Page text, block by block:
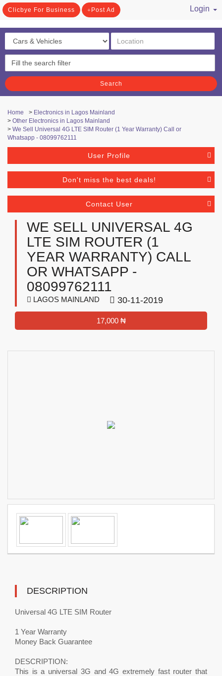
Clicbye For Business Post Ad
Login
Search
Home > Electronics in Lagos Mainland
> Other Electronics in Lagos Mainland
> We Sell Universal 4G LTE SIM Router (1 Year Warranty) Call or
Whatsapp - 08099762111
User Profile
Don't miss the best deals!
Contact User
WE SELL UNIVERSAL 4G
LTE SIM ROUTER (1
YEAR WARRANTY) CALL
OR WHATSAPP -
08099762111
LAGOS MAINLAND 30-11-2019
17,000 ₦
DESCRIPTION
Universal 4G LTE SIM Router
1 Year Warranty
Money Back Guarantee
DESCRIPTION:
This is a universal 3G and 4G extremely fast router that